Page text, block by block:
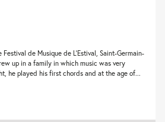
de Musique de L’Estival, Saint-Germain-
up in a family in which music was very
he played his first chords and at the age of...